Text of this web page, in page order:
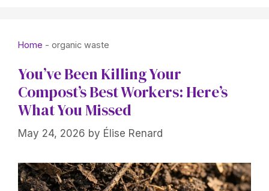
Home - organic waste
You’ve Been Killing Your
Compost’s Best Workers: Here’s
What You Missed
May 24, 2026 by Élise Renard